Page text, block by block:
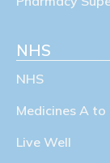
NHS
NHS
Medicines A to
Live Well